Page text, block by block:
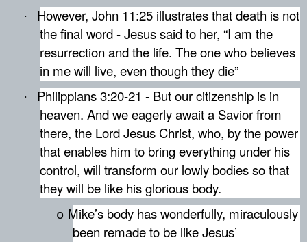
·
However, John 11:25 illustrates that death is not
the final word - Jesus said to her, “I am the
resurrection and the life. The one who believes
in me will live, even though they die”
·
Philippians 3:20-21 - But our citizenship is in
heaven. And we eagerly await a Savior from
there, the Lord Jesus Christ, who, by the power
that enables him to bring everything under his
control, will transform our lowly bodies so that
they will be like his glorious body.
o Mike’s body has wonderfully, miraculously
been remade to be like Jesus’